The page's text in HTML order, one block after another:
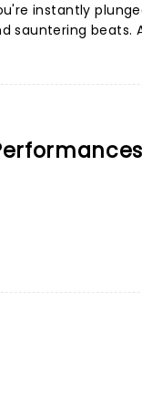
instantly
sauntering beats.